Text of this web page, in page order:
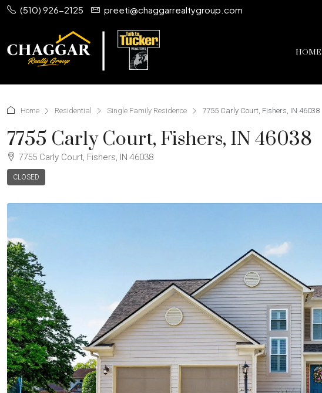
(510) 926-2125 preeti@chaggarrealtygroup.com
HOME
Home Residential Single Family Residence 7755 Carly Court, Fishers, IN 46038
7755 Carly Court, Fishers, IN 46038
7755 Carly Court, Fishers, IN 46038
CLOSED